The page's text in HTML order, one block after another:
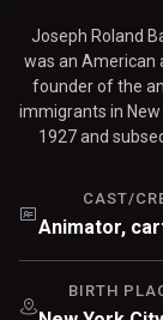
Joseph Roland
was an American
founder of the
immigrants in New
1927 and
CAST/
Animator,
BIRTH